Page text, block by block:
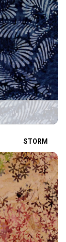
STORM